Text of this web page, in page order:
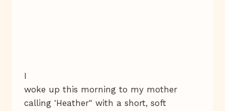
I
woke up this morning to my mother
calling 'Heather" with a short, soft